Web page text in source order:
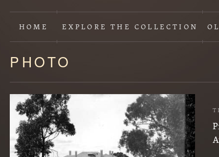
HOME EXPLORETHE COLLECTION
Content
starts
here
PHOTO